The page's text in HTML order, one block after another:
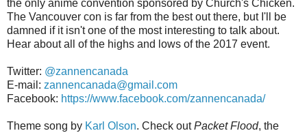
the only anime convention sponsored by Church's Chicken.
The Vancouver con is far from the best out there, but I'll be
damned if it isn't one of the most interesting to talk about.
Hear about all of the highs and lows of the 2017 event.
Twitter: @zannencanada
E-mail: zannencanada@gmail.com
Facebook: https://www.facebook.com/zannencanada/
Theme song by Karl Olson. Check outPacket Flood, the